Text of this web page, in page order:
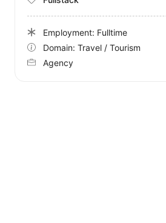
Employment: Fulltime
Domain: Travel / Tourism
Agency